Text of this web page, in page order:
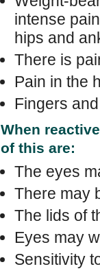
intense
hips and
There is
Pain in the
Fingers
When
of this are:
The eyes
There may
The lids of
Eyes may
Sensitivity